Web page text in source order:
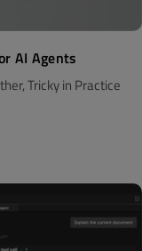
AI Agents
Tricky in Practice